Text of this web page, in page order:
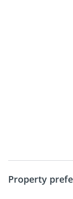
Property